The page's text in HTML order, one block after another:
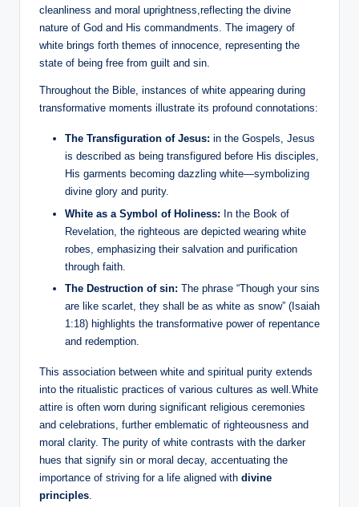
cleanliness and moral uprightness,reflecting the divine
nature of God and His commandments. The imagery of
white brings forth themes of innocence, representing the
state of being free from guilt and sin.
Throughout the Bible, instances of white appearing during
transformative moments illustrate its profound connotations:
The Transfiguration of Jesus: in the Gospels, Jesus
is described as being transfigured before His disciples,
His garments becoming dazzling white—symbolizing
divine glory and purity.
White as a Symbol of Holiness: In the Book of
Revelation, the righteous are depicted wearing white
robes, emphasizing their salvation and purification
through faith.
The Destruction of sin: The phrase “Though your sins
are like scarlet, they shall be as white as snow” (Isaiah
1:18) highlights the transformative power of repentance
and redemption.
This association between white and spiritual purity extends
into the ritualistic practices of various cultures as well.White
attire is often worn during significant religious ceremonies
and celebrations, further emblematic of righteousness and
moral clarity. The purity of white contrasts with the darker
hues that signify sin or moral decay, accentuating the
importance of striving for a life aligned with divine
principles